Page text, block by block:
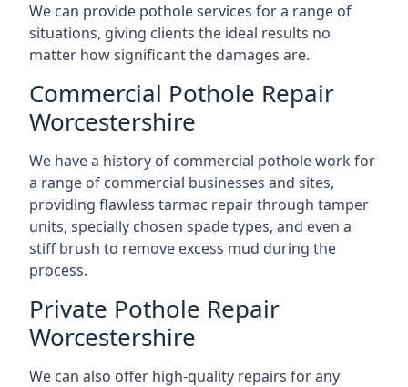
We can provide pothole services for a range of
situations, giving clients the ideal results no
matter how significant the damages are.
Commercial Pothole Repair
Worcestershire
We have a history of commercial pothole work for
a range of commercial businesses and sites,
providing flawless tarmac repair through tamper
units, specially chosen spade types, and even a
stiff brush to remove excess mud during the
process.
Private Pothole Repair
Worcestershire
We can also offer high-quality repairs for any